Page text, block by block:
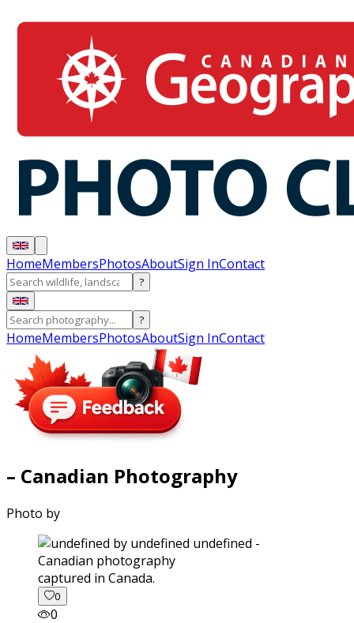
HomeMembersPhotosAboutSign InContact
?
?
HomeMembersPhotosAboutSign InContact
– Canadian Photography
Photo by
captured in Canada.
0
0